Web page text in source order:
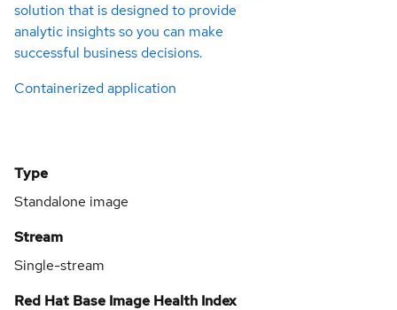
solution that is designed to provide
analytic insights so you can make
successful business decisions.
Containerized application
Type
Standalone image
Stream
Single-stream
Red Hat Base Image Health Index